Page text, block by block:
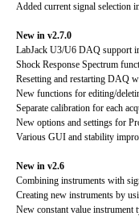
Added current signal selection
New in v2.7.0
LabJack U3/U6 DAQ support
Shock Response Spectrum
Resetting and restarting DAQ
New functions for editing/
Separate calibration for each
New options and settings for
Various GUI and stability
New in v2.6
Combining instruments with
Creating new instruments by
New constant value instrument